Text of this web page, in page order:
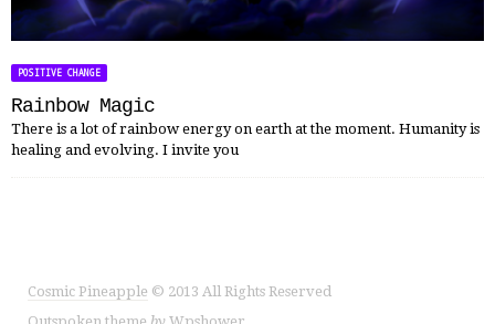
POSITIVE CHANGE
Rainbow Magic
There is a lot of rainbow energy on earth at the moment. Humanity is
healing and evolving. I invite you
Cosmic Pineapple © 2013 All Rights Reserved